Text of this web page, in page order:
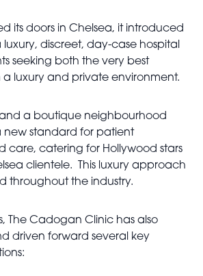
its doors in Chelsea, it introduced
discreet, day-case hospital
seeking both the very best
a luxury and private environment.
a boutique neighbourhood
new standard for patient
care, catering for Hollywood stars
clientele. This luxury approach
throughout the industry.
The Cadogan Clinic has also
driven forward several key